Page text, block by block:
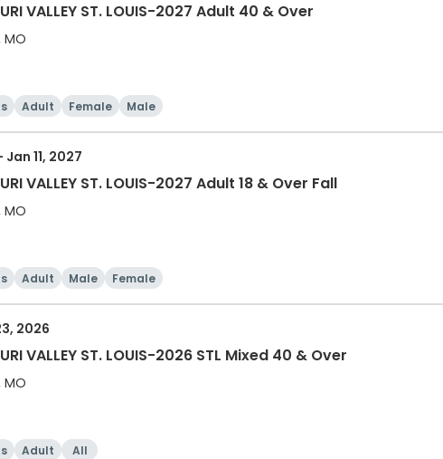
VALLEY ST. LOUIS-2027 Adult 40 & Over
MO
Adult Female Male
11, 2027
VALLEY ST. LOUIS-2027 Adult 18 & Over Fall
MO
Adult Male Female
2026
VALLEY ST. LOUIS-2026 STL Mixed 40 & Over
MO
Adult All